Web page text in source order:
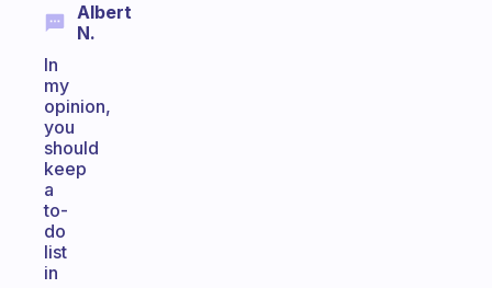
Albert
N.
In
my
opinion,
you
should
keep
a
to-
do
list
in